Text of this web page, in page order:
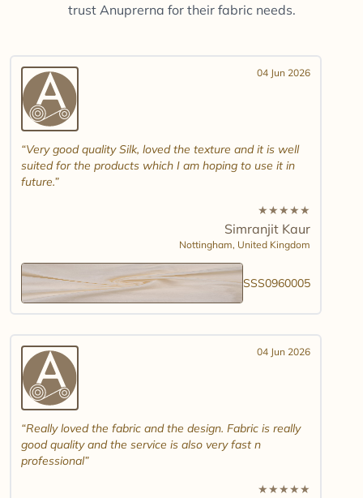
trust Anuprerna for their fabric needs.
04 Jun 2026
Very good quality Silk, loved the texture and it is well
suited for the products which I am hoping to use it in
future.
★★★★★
Simranjit Kaur
Nottingham, United Kingdom
SSS0960005
04 Jun 2026
Really loved the fabric and the design. Fabric is really
good quality and the service is also very fast n
professional
★★★★★